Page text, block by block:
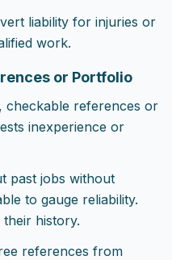
liability for injuries or
work.
or Portfolio
checkable references or
inexperience or
past jobs without
to gauge reliability.
history.
references from